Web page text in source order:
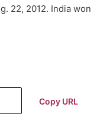
22, 2012. India won
Copy URL